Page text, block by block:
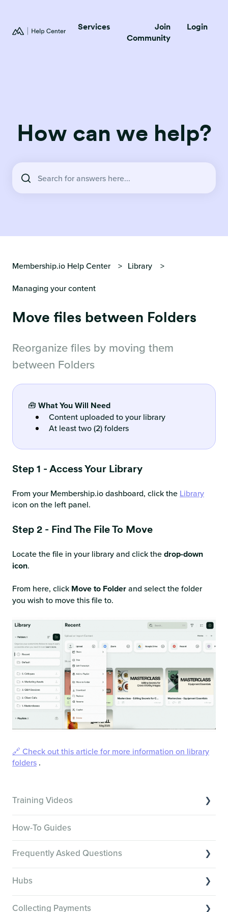
Services
Join
Community
Login
How can we help?
Membership.io Help Center Library
Managing your content
Move files between Folders
Reorganize files by moving them
between Folders
🧰 What You Will Need
Content uploaded to your library
At least two (2) folders
Step 1 - Access Your Library
From your Membership.io dashboard, click the Library
icon on the left panel.
Step 2 - Find The File To Move
Locate the file in your library and click thedrop-down
icon.
From here, click Move to Folderand select the folder
you wish to move this file to.
🔗 Check out this article for more information on library
folders .
Training Videos
Creator Hack Replays
Segmenting Tutorials
How-To Guides
Frequently Asked Questions
Hub Members & Segment FAQs
Hubs
Collecting Payments